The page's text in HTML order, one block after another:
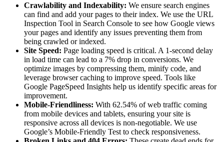
Crawlability and Indexability: We ensure search engines
can find and add your pages to their index. We use the URL
Inspection Tool in Search Console to see how Google views
your pages and identify any issues preventing them from
being crawled or indexed.
Site Speed: Page loading speed is critical. A 1-second delay
in load time can lead to a 7% drop in conversions. We
optimize images by compressing them, minify code, and
leverage browser caching to improve speed. Tools like
Google PageSpeed Insights help us identify specific areas for
improvement.
Mobile-Friendliness: With 62.54% of web traffic coming
from mobile devices and tablets, ensuring your site is
responsive across all devices is non-negotiable. We use
Google’s Mobile-Friendly Test to check responsiveness.